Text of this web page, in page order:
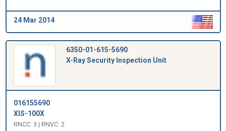
24 Mar 2014
6350-01-615-5690
X-Ray Security Inspection Unit
016155690
XIS-100X
RNCC: 3 | RNVC: 2